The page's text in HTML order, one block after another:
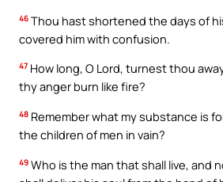
46 Thou hast shortened the days of
covered him with confusion.
47 How long, O Lord, turnest thou
thy anger burn like fire?
48 Remember what my substance is
the children of men in vain?
49 Who is the man that shall live, and